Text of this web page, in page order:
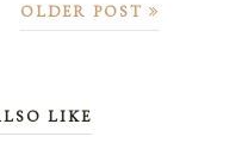
OLDER POST
LIKE